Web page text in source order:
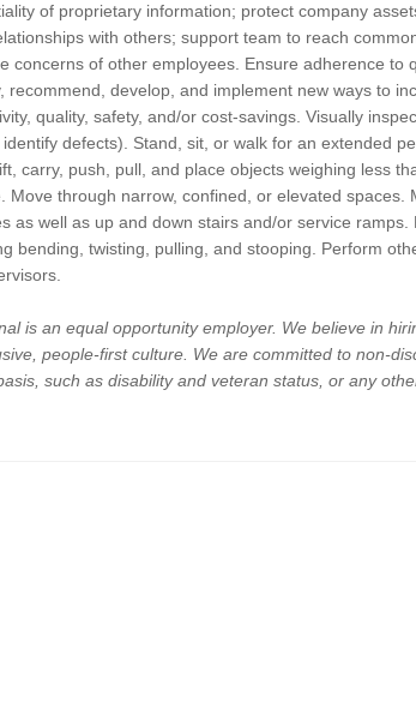
of proprietary information; protect company
with others; support team to reach
concerns of other employees. Ensure adherence to
recommend, develop, and implement new ways to
quality, safety, and/or cost-savings. Visually
defects). Stand, sit, or walk for an extended
carry, push, pull, and place objects weighing less
Move through narrow, confined, or elevated spaces.
as well as up and down stairs and/or service
bending, twisting, pulling, and stooping. Perform
is an equal opportunity employer. We believe in
people-first culture. We are committed to non-
such as disability and veteran status, or any